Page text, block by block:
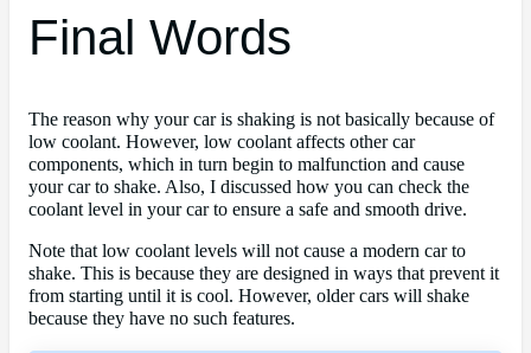
Final Words
The reason why your car is shaking is not basically because of
low coolant. However, low coolant affects other car
components, which in turn begin to malfunction and cause
your car to shake. Also, I discussed how you can check the
coolant level in your car to ensure a safe and smooth drive.
Note that low coolant levels will not cause a modern car to
shake. This is because they are designed in ways that prevent it
from starting until it is cool. However, older cars will shake
because they have no such features.